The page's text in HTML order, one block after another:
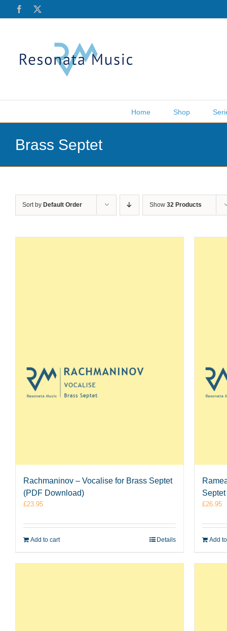
Facebook
Home Shop
Brass Septet
Sort by Default Order Show 32 Products
Rachmaninov – Vocalise for Brass Septet
(PDF Download)
£23.95
Add to cart Details
£26.95
Add